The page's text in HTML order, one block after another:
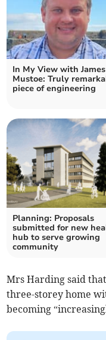
In My View with James
Mustoe: Truly
piece of engineering
Planning: Proposals
submitted for new
hub to serve growing
community
Mrs Harding said
three-storey home
becoming